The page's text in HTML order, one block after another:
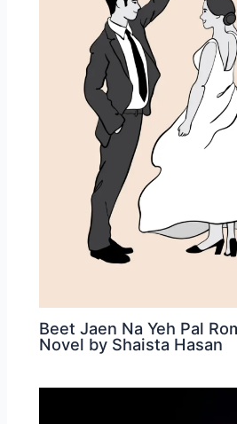
Beet Jaen Na Yeh Pal
Novel by Shaista Hasan